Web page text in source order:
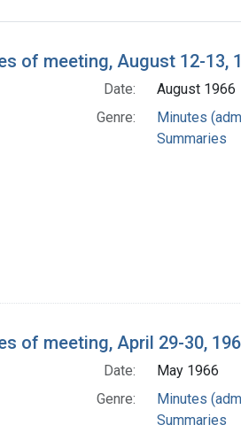
Results
of meeting, August 12-13,
Date:
August 1966
Genre:
Minutes
Summaries
of meeting, April 29-30,
Date:
May 1966
Genre:
Minutes
Summaries